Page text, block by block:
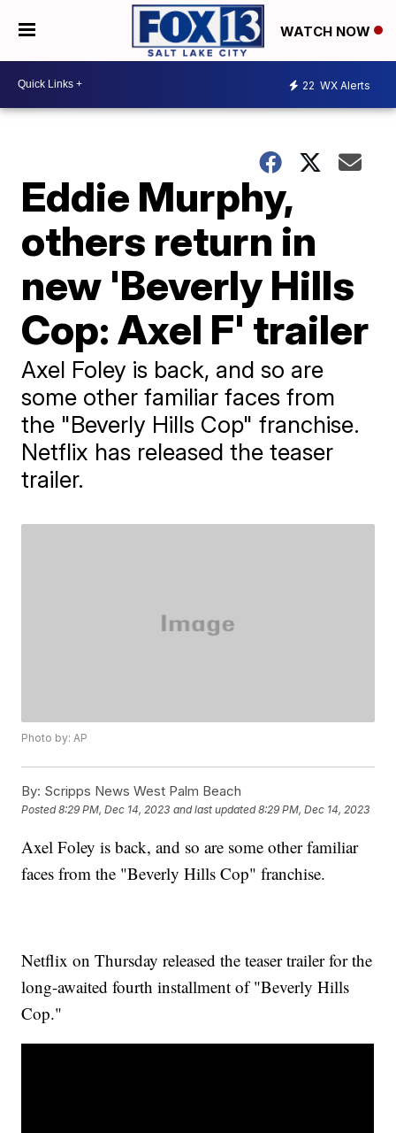
WATCH NOW
22 WX Alerts
Eddie Murphy,
others return in
new 'Beverly Hills
Cop: Axel F' trailer
Axel Foley is back, and so are
some other familiar faces from
the "Beverly Hills Cop" franchise.
Netflix has released the teaser
trailer.
Photo by: AP
By: Scripps News West Palm Beach
Posted8:29 PM, Dec 14, 2023 and last updated 8:29 PM, Dec 14, 2023
Axel Foley is back, and so are some other familiar
faces from the "Beverly Hills Cop" franchise.
Netflix on Thursday released the teaser trailer for the
long-awaited fourth installment of "Beverly Hills
Cop."